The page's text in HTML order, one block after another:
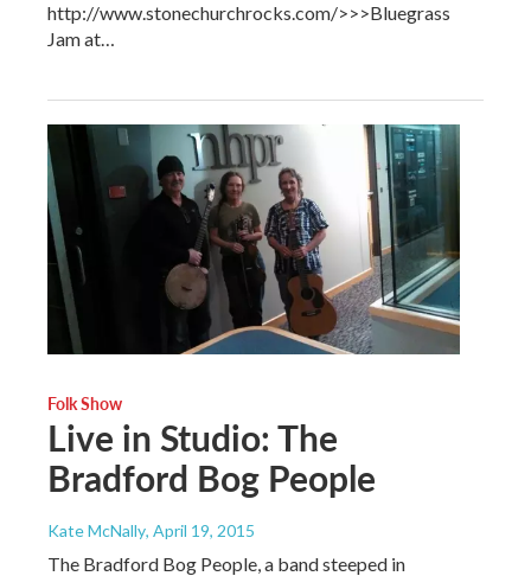
http://www.stonechurchrocks.com/>>>Bluegrass
Jam at…
Folk Show
Live in Studio: The
Bradford Bog People
Kate McNally, April 19, 2015
The Bradford Bog People, a band steeped in